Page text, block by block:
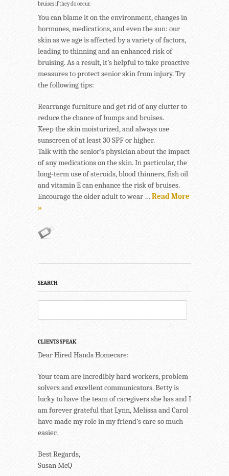
bruises if they do occur.
You can blame it on the environment, changes in
hormones, medications, and even the sun: our
skin as we age is affected by a variety of factors,
leading to thinning and an enhanced risk of
bruising. As a result, it’s helpful to take proactive
measures to protect senior skin from injury. Try
the following tips:
Rearrange furniture and get rid of any clutter to
reduce the chance of bumps and bruises.
Keep the skin moisturized, and always use
sunscreen of at least 30 SPF or higher.
Talk with the senior’s physician about the impact
of any medications on the skin. In particular, the
long-term use of steroids, blood thinners, fish oil
and vitamin E can enhance the risk of bruises.
Encourage the older adult to wear …Read More
»
SEARCH
CLIENTS SPEAK
Dear Hired Hands Homecare:
Your team are incredibly hard workers, problem
solvers and excellent communicators. Betty is
lucky to have the team of caregivers she has and I
am forever grateful that Lynn, Melissa and Carol
have made my role in my friend’s care so much
easier.
Best Regards,
Susan McQ